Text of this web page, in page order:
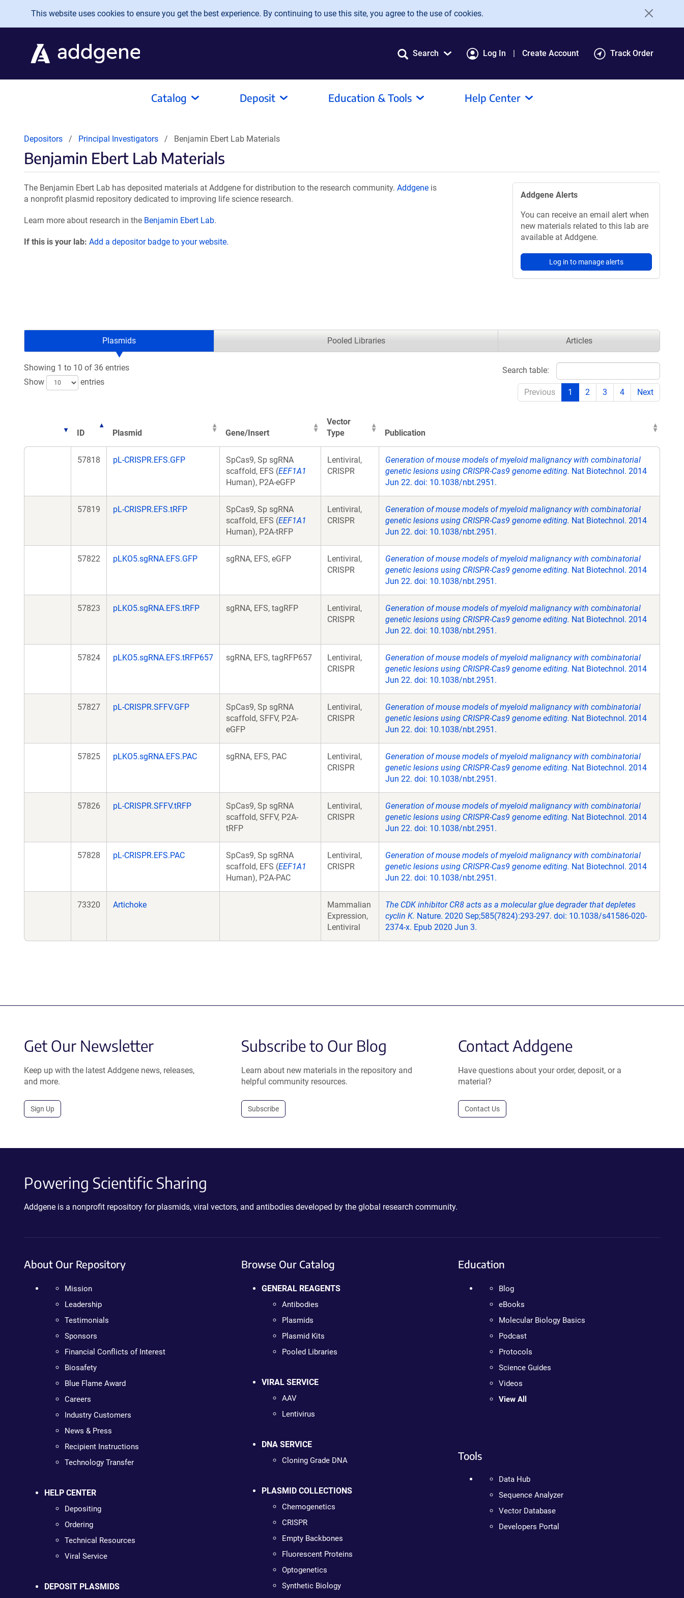
Skip to main content
This website uses cookies to ensure you get the best experience. By continuing to use this site, you agree to the use of cookies.
Search Log In Create Account Track Order
Catalog Deposit Education & Tools Help Center
Depositors Principal Investigators Benjamin Ebert Lab Materials
Benjamin Ebert Lab Materials
The Benjamin Ebert Lab has deposited materials at Addgene for distribution to the research community. Addgene is
a nonprofit plasmid repository dedicated to improving life science research.
Learn more about research in the Benjamin Ebert Lab.
If this is your lab: Add a depositor badge to your website.
Addgene Alerts
You can receive an email alert when
new materials related to this lab are
available at Addgene.
Log in to manage alerts
Plasmids Pooled Libraries Articles
Showing 1 to 10 of 36 entries
Show
entries
Search table:
Previous 1 2 3 4 Next
ID Plasmid Gene/Insert
Vector
Type
Publication
57818 pL-CRISPR.EFS.GFP
SpCas9, Sp sgRNA
scaffold, EFS (EEF1A1
Human), P2A-eGFP
Lentiviral,
CRISPR
Generation of mouse models of myeloid malignancy with combinatorial
genetic lesions using CRISPR-Cas9 genome editing. Nat Biotechnol. 2014
Jun 22. doi: 10.1038/nbt.2951.
57819 pL-CRISPR.EFS.tRFP
SpCas9, Sp sgRNA
scaffold, EFS (EEF1A1
Human), P2A-tRFP
Lentiviral,
CRISPR
Generation of mouse models of myeloid malignancy with combinatorial
genetic lesions using CRISPR-Cas9 genome editing. Nat Biotechnol. 2014
Jun 22. doi: 10.1038/nbt.2951.
57822 pLKO5.sgRNA.EFS.GFP sgRNA, EFS, eGFP
Lentiviral,
CRISPR
Generation of mouse models of myeloid malignancy with combinatorial
genetic lesions using CRISPR-Cas9 genome editing. Nat Biotechnol. 2014
Jun 22. doi: 10.1038/nbt.2951.
57823 pLKO5.sgRNA.EFS.tRFP sgRNA, EFS, tagRFP
Lentiviral,
CRISPR
Generation of mouse models of myeloid malignancy with combinatorial
genetic lesions using CRISPR-Cas9 genome editing. Nat Biotechnol. 2014
Jun 22. doi: 10.1038/nbt.2951.
57824 pLKO5.sgRNA.EFS.tRFP657 sgRNA, EFS, tagRFP657
Lentiviral,
CRISPR
Generation of mouse models of myeloid malignancy with combinatorial
genetic lesions using CRISPR-Cas9 genome editing. Nat Biotechnol. 2014
Jun 22. doi: 10.1038/nbt.2951.
57827 pL-CRISPR.SFFV.GFP
SpCas9, Sp sgRNA
scaffold, SFFV, P2A-
eGFP
Lentiviral,
CRISPR
Generation of mouse models of myeloid malignancy with combinatorial
genetic lesions using CRISPR-Cas9 genome editing. Nat Biotechnol. 2014
Jun 22. doi: 10.1038/nbt.2951.
57825 pLKO5.sgRNA.EFS.PAC sgRNA, EFS, PAC
Lentiviral,
CRISPR
Generation of mouse models of myeloid malignancy with combinatorial
genetic lesions using CRISPR-Cas9 genome editing. Nat Biotechnol. 2014
Jun 22. doi: 10.1038/nbt.2951.
57826 pL-CRISPR.SFFV.tRFP
SpCas9, Sp sgRNA
scaffold, SFFV, P2A-
tRFP
Lentiviral,
CRISPR
Generation of mouse models of myeloid malignancy with combinatorial
genetic lesions using CRISPR-Cas9 genome editing. Nat Biotechnol. 2014
Jun 22. doi: 10.1038/nbt.2951.
57828 pL-CRISPR.EFS.PAC
SpCas9, Sp sgRNA
scaffold, EFS (EEF1A1
Human), P2A-PAC
Lentiviral,
CRISPR
Generation of mouse models of myeloid malignancy with combinatorial
genetic lesions using CRISPR-Cas9 genome editing. Nat Biotechnol. 2014
Jun 22. doi: 10.1038/nbt.2951.
73320 Artichoke
Mammalian
Expression,
Lentiviral
The CDK inhibitor CR8 acts as a molecular glue degrader that depletes
cyclin K. Nature. 2020 Sep;585(7824):293-297. doi: 10.1038/s41586-020-
2374-x. Epub 2020 Jun 3.
Get Our Newsletter
Keep up with the latest Addgene news, releases,
and more.
Sign Up
Subscribe to Our Blog
Learn about new materials in the repository and
helpful community resources.
Subscribe
Contact Addgene
Have questions about your order, deposit, or a
material?
Contact Us
Powering Scientific Sharing
Addgene is a nonprofit repository for plasmids, viral vectors, and antibodies developed by the global research community.
About Our Repository
Mission
Leadership
Testimonials
Sponsors
Financial Conflicts of Interest
Biosafety
Blue Flame Award
Careers
Industry Customers
News & Press
Recipient Instructions
Technology Transfer
HELP CENTER
Depositing
Ordering
Technical Resources
Viral Service
DEPOSIT PLASMIDS
Browse Our Catalog
GENERAL REAGENTS
Antibodies
Plasmids
Plasmid Kits
Pooled Libraries
VIRAL SERVICE
AAV
Lentivirus
DNA SERVICE
Cloning Grade DNA
PLASMID COLLECTIONS
Chemogenetics
CRISPR
Empty Backbones
Fluorescent Proteins
Optogenetics
Synthetic Biology
Education
Blog
eBooks
Molecular Biology Basics
Podcast
Protocols
Science Guides
Videos
View All
Tools
Data Hub
Sequence Analyzer
Vector Database
Developers Portal